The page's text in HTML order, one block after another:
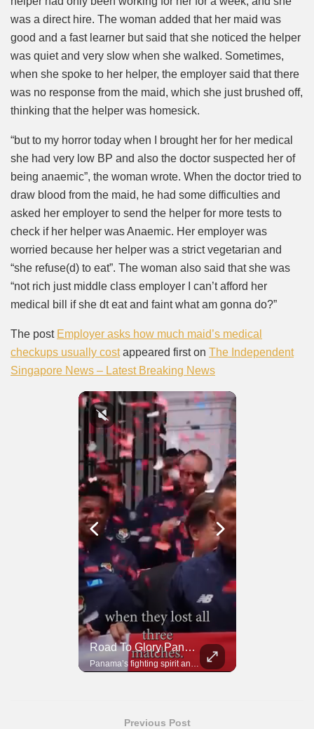
was a direct hire. The woman added that her maid was
good and a fast learner but said that she noticed the helper
was quiet and very slow when she walked. Sometimes,
when she spoke to her helper, the employer said that there
was no response from the maid, which she just brushed off,
thinking that the helper was homesick.
“but to my horror today when I brought her for her medical
she had very low BP and also the doctor suspected her of
being anaemic”, the woman wrote. When the doctor tried to
draw blood from the maid, he had some difficulties and
asked her employer to send the helper for more tests to
check if her helper was Anaemic. Her employer was
worried because her helper was a strict vegetarian and
“she refuse(d) to eat”. The woman also said that she was
“not rich just middle class employer I can’t afford her
medical bill if she dt eat and faint what am gonna do?”
The post Employer asks how much maid’s medical
checkups usually costappeared first on The Independent
Singapore News – Latest Breaking News
Road To Glory Panama
Panama’s fighting spirit and growing presence in world football.
Previous Post